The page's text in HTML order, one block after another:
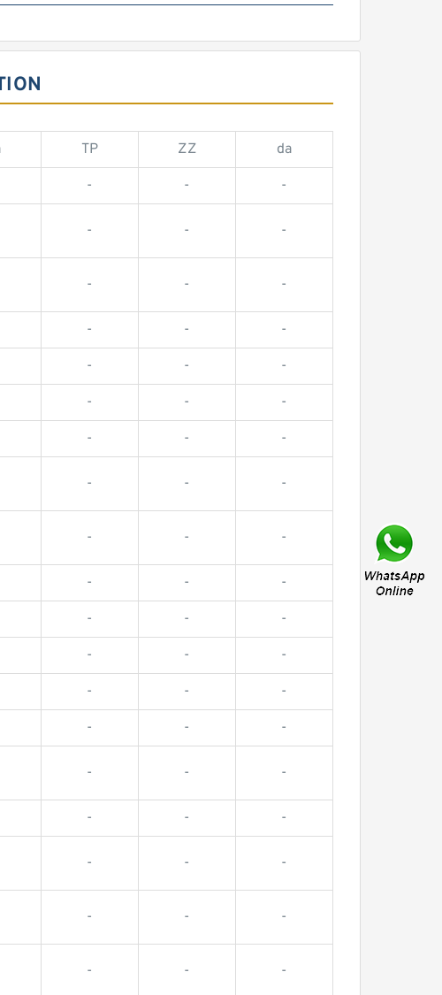
TP ZZ da
- - -
- - -
- - -
- - -
- - -
- - -
- - -
- - -
- - -
- - -
- - -
- - -
- - -
- - -
- - -
- - -
- - -
- - -
- - -